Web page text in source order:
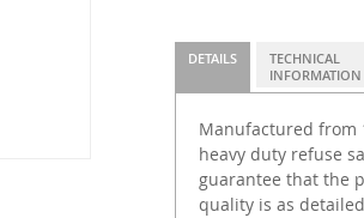
DETAILS
Manufactured from
heavy duty refuse
guarantee that the
quality is as
TECHNICAL
INFORMATION